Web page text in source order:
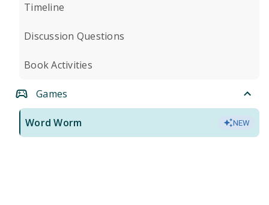
Timeline
Discussion Questions
Book Activities
Games
Word Worm NEW